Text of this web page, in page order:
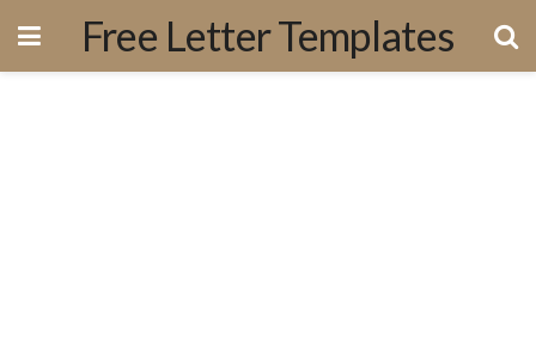
Free Letter Templates